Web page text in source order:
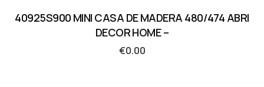
40925S900 MINI CASA DE MADERA 480/474 ABRI
DECOR HOME –
€0.00